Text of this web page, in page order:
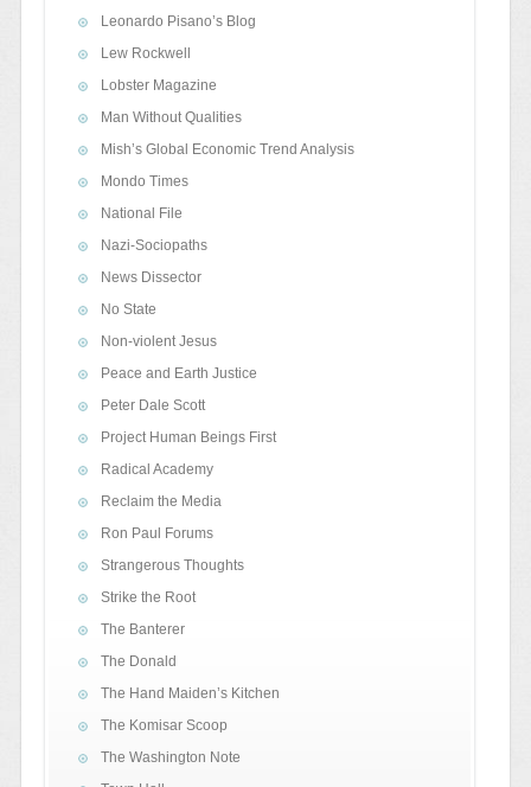
Leonardo Pisano’s Blog
Lew Rockwell
Lobster Magazine
Man Without Qualities
Mish’s Global Economic Trend Analysis
Mondo Times
National File
Nazi-Sociopaths
News Dissector
No State
Non-violent Jesus
Peace and Earth Justice
Peter Dale Scott
Project Human Beings First
Radical Academy
Reclaim the Media
Ron Paul Forums
Strangerous Thoughts
Strike the Root
The Banterer
The Donald
The Hand Maiden’s Kitchen
The Komisar Scoop
The Washington Note